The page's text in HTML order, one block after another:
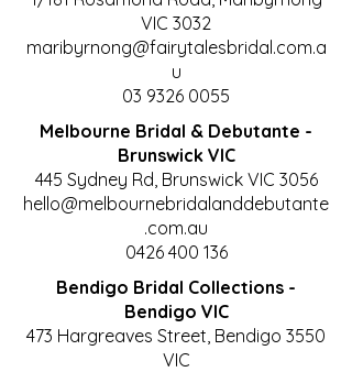
VIC 3032
maribyrnong@fairytalesbridal.com.a
u
03 9326 0055
Melbourne Bridal & Debutante -
Brunswick VIC
445 Sydney Rd, Brunswick VIC 3056
hello@melbournebridalanddebutante
.com.au
0426 400 136
Bendigo Bridal Collections -
Bendigo VIC
473 Hargreaves Street, Bendigo 3550
VIC